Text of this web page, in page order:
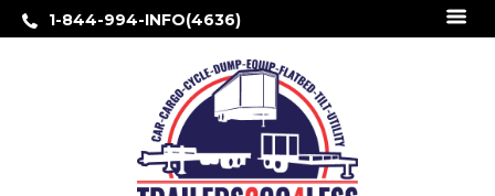
1-844-994-INFO(4636)